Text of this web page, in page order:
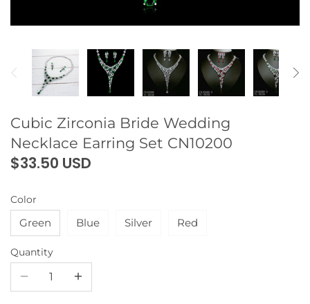
Cubic Zirconia Bride Wedding
Necklace Earring Set CN10200
$33.50 USD
Color
Green Blue Silver Red
Quantity